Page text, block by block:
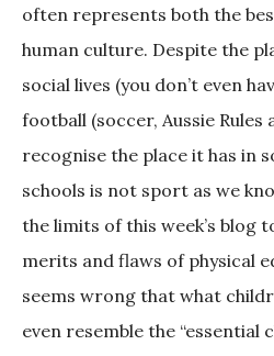
often represents both the
human culture. Despite the
social lives (you don’t even
football (soccer, Aussie
recognise the place it has in
schools is not sport as we
the limits of this week’s blog
merits and flaws of physical
seems wrong that what
even resemble the